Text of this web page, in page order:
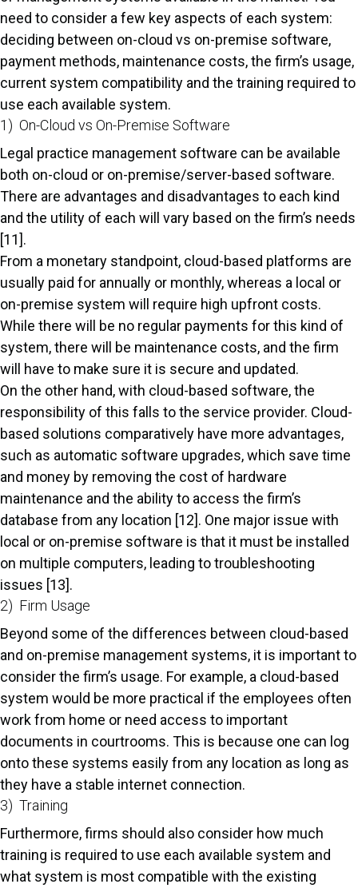
need to consider a few key aspects of each system:
deciding between on-cloud vs on-premise software,
payment methods, maintenance costs, the firm’s usage,
current system compatibility and the training required to
use each available system.
1) On-Cloud vs On-Premise Software
Legal practice management software can be available
both on-cloud or on-premise/server-based software.
There are advantages and disadvantages to each kind
and the utility of each will vary based on the firm’s needs
[11].
From a monetary standpoint, cloud-based platforms are
usually paid for annually or monthly, whereas a local or
on-premise system will require high upfront costs.
While there will be no regular payments for this kind of
system, there will be maintenance costs, and the firm
will have to make sure it is secure and updated.
On the other hand, with cloud-based software, the
responsibility of this falls to the service provider. Cloud-
based solutions comparatively have more advantages,
such as automatic software upgrades, which save time
and money by removing the cost of hardware
maintenance and the ability to access the firm’s
database from any location [12]. One major issue with
local or on-premise software is that it must be installed
on multiple computers, leading to troubleshooting
issues [13].
2) Firm Usage
Beyond some of the differences between cloud-based
and on-premise management systems, it is important to
consider the firm’s usage. For example, a cloud-based
system would be more practical if the employees often
work from home or need access to important
documents in courtrooms. This is because one can log
onto these systems easily from any location as long as
they have a stable internet connection.
3) Training
Furthermore, firms should also consider how much
training is required to use each available system and
what system is most compatible with the existing